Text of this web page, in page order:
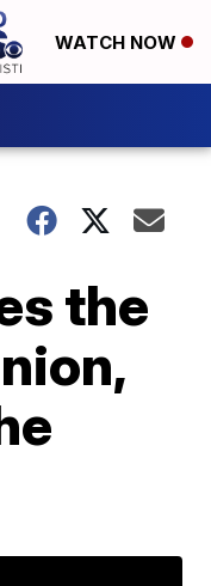
WATCH NOW
the